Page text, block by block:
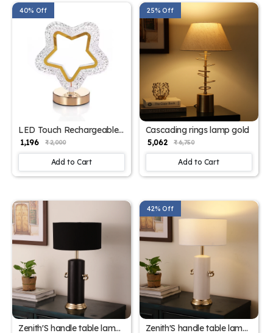
40% Off
LED Touch Rechargeable
Crystal Table Lamp Color
Change Bedside Night
Light USB Charging (Style
1) BZ_PA_WL 7026
₹ 1,196 ₹ 2,000
Add to Cart
25% Off
Cascading rings lamp gold
₹ 5,062 ₹ 6,750
Add to Cart
Zenith'S handle table lamp
42% Off
Zenith'S handle table lamp